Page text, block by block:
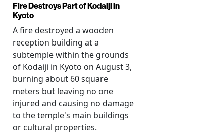
Fire Destroys Part of Kodaiji in
Kyoto
A fire destroyed a wooden
reception building at a
subtemple within the grounds
of Kodaiji in Kyoto on August 3,
burning about 60 square
meters but leaving no one
injured and causing no damage
to the temple's main buildings
or cultural properties.